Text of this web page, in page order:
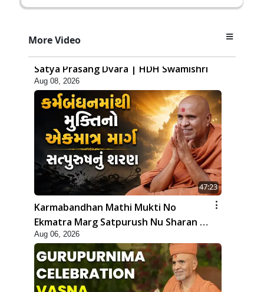
More Video
Sachi Samjan Kone kahevay? Jano
Satya Prasang Dvara | HDH Swamishri
Aug 08, 2026
47:23
Karmabandhan Mathi Mukti No
Ekmatra Marg Satpurush Nu Sharan |
HDH Swamishri
Aug 06, 2026